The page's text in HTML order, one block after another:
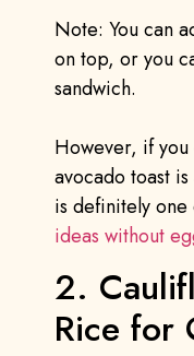
Note: You can
on top, or you
sandwich.
However, if you
avocado toast
is definitely
ideas without
2.
Rice for